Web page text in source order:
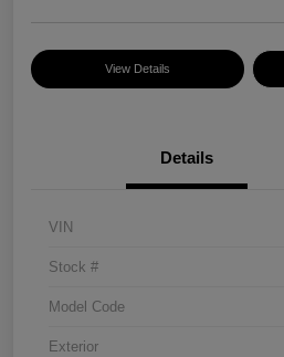
View Details
Details
VIN
Stock #
Model Code
Exterior